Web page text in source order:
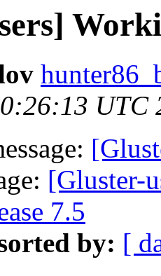
UTC
[Gluster-
7.5
by: [